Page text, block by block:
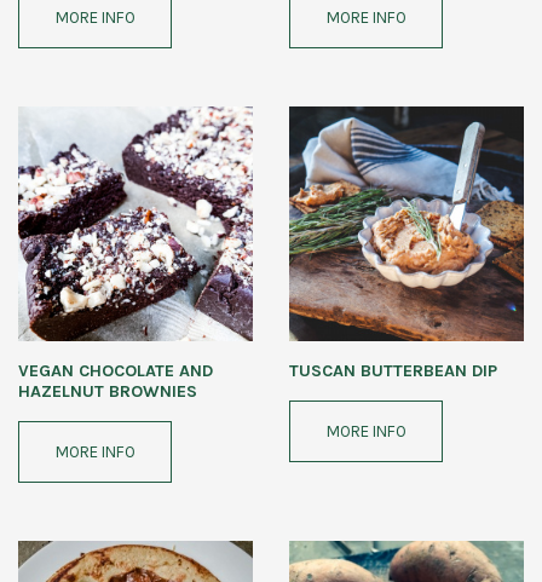
MORE INFO MORE INFO
VEGAN CHOCOLATE AND
HAZELNUT BROWNIES
MORE INFO
TUSCAN BUTTERBEAN DIP
MORE INFO